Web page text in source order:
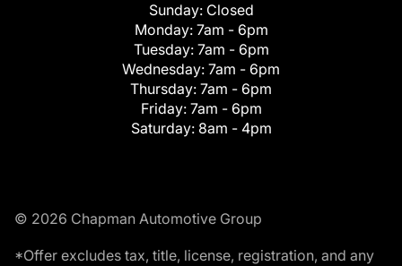
Sunday: Closed
Monday: 7am - 6pm
Tuesday: 7am - 6pm
Wednesday: 7am - 6pm
Thursday: 7am - 6pm
Friday: 7am - 6pm
Saturday: 8am - 4pm
© 2026 Chapman Automotive Group
*Offer excludes tax, title, license, registration, and any